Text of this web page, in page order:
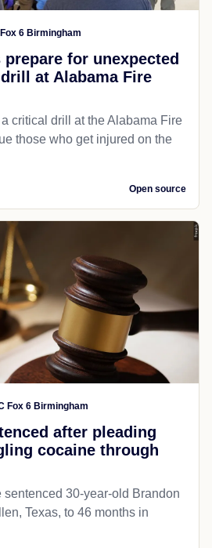
6 Birmingham
for unexpected
at Alabama Fire
critical drill at the Alabama Fire
those who get injured on the
Open source
Fox 6 Birmingham
after pleading
cocaine through
sentenced 30-year-old Brandon
Texas, to 46 months in